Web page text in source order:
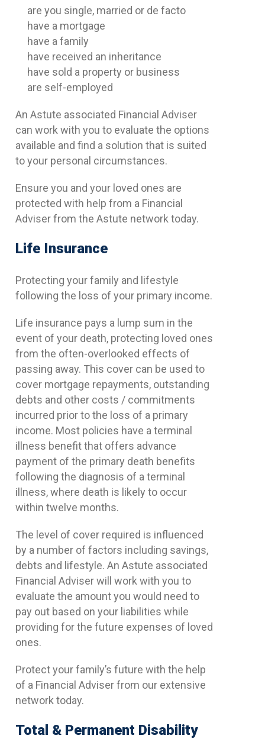
are you single, married or de facto
have a mortgage
have a family
have received an inheritance
have sold a property or business
are self-employed
An Astute associated Financial Adviser
can work with you to evaluate the options
available and find a solution that is suited
to your personal circumstances.
Ensure you and your loved ones are
protected with help from a Financial
Adviser from the Astute network today.
Life Insurance
Protecting your family and lifestyle
following the loss of your primary income.
Life insurance pays a lump sum in the
event of your death, protecting loved ones
from the often-overlooked effects of
passing away. This cover can be used to
cover mortgage repayments, outstanding
debts and other costs / commitments
incurred prior to the loss of a primary
income. Most policies have a terminal
illness benefit that offers advance
payment of the primary death benefits
following the diagnosis of a terminal
illness, where death is likely to occur
within twelve months.
The level of cover required is influenced
by a number of factors including savings,
debts and lifestyle. An Astute associated
Financial Adviser will work with you to
evaluate the amount you would need to
pay out based on your liabilities while
providing for the future expenses of loved
ones.
Protect your family’s future with the help
of a Financial Adviser from our extensive
network today.
Total & Permanent Disability